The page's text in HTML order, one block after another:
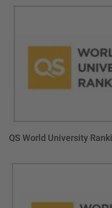
QS World University